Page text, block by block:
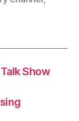
Show